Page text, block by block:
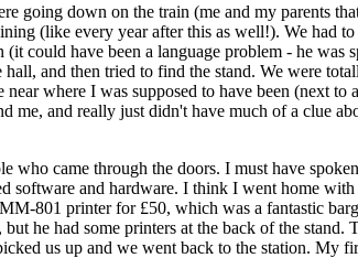
going down on the train (me and my parents
(like every year after this as well!). We had
could have been a language problem - he
and then tried to find the stand. We were
where I was supposed to have been (next
me, and really just didn't have much of a clue
who came through the doors. I must have
and hardware. I think I went home
801 printer for £50, which was a fantastic
he had some printers at the back of the
us up and we went back to the station. My